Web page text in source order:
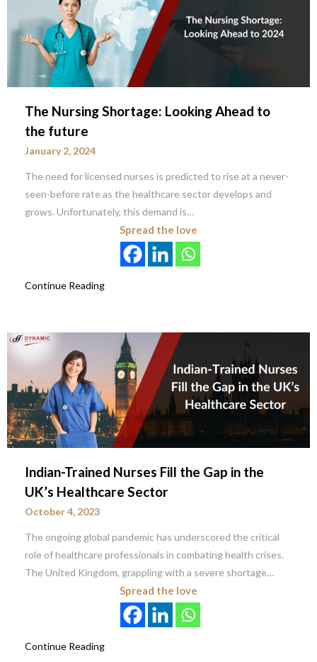
The Nursing Shortage: Looking Ahead to
the future
January 2, 2024
The need for licensed nurses is predicted to rise at a never-
seen-before rate as the healthcare sector develops and
grows. Unfortunately, this demand is…
Spread the love
Continue Reading
Indian-Trained Nurses Fill the Gap in the
UK’s Healthcare Sector
October 4, 2023
The ongoing global pandemic has underscored the critical
role of healthcare professionals in combating health crises.
The United Kingdom, grappling with a severe shortage…
Spread the love
Continue Reading